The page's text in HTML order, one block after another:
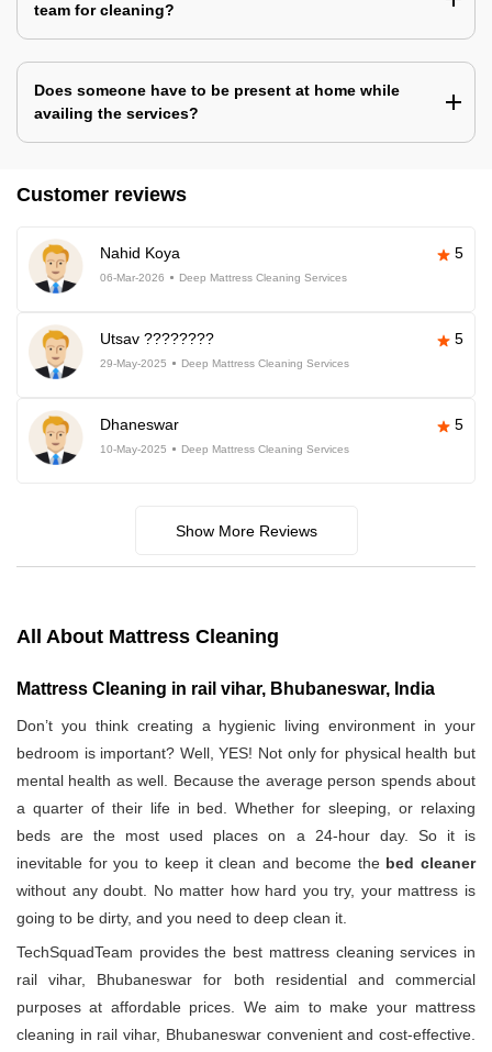
team for cleaning?
Does someone have to be present at home while
availing the services?
Customer reviews
Nahid Koya 5
06-Mar-2026 Deep Mattress Cleaning Services
Utsav ???????? 5
29-May-2025 Deep Mattress Cleaning Services
Dhaneswar 5
10-May-2025 Deep Mattress Cleaning Services
Show More Reviews
All About Mattress Cleaning
Mattress Cleaning in rail vihar, Bhubaneswar, India
Don’t you think creating a hygienic living environment in your
bedroom is important? Well, YES! Not only for physical health but
mental health as well. Because the average person spends about
a quarter of their life in bed. Whether for sleeping, or relaxing
beds are the most used places on a 24-hour day. So it is
inevitable for you to keep it clean and become the bed cleaner
without any doubt. No matter how hard you try, your mattress is
going to be dirty, and you need to deep clean it.
TechSquadTeam provides the best mattress cleaning services in
rail vihar, Bhubaneswar for both residential and commercial
purposes at affordable prices. We aim to make your mattress
cleaning in rail vihar, Bhubaneswar convenient and cost-effective.